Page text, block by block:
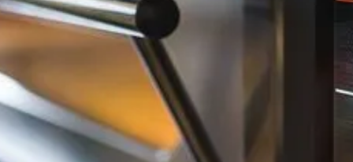
Background Checked
Technicians
Fully Licensed & Insured